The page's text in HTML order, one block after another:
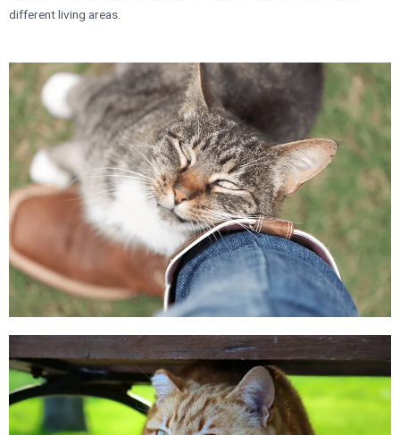
different living areas.